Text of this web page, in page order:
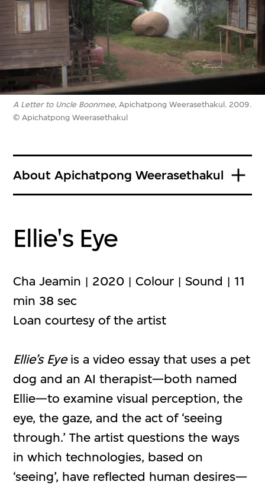
A Letter to Uncle Boonmee, Apichatpong Weerasethakul. 2009.
© Apichatpong Weerasethakul
About Apichatpong Weerasethakul
Ellie's Eye
Cha Jeamin | 2020 | Colour | Sound | 11
min 38 sec
Loan courtesy of the artist
Ellie’s Eyeis a video essay that uses a pet
dog and an AI therapist—both named
Ellie—to examine visual perception, the
eye, the gaze, and the act of ‘seeing
through.’ The artist questions the ways
in which technologies, based on
‘seeing’, have reflected human desires—